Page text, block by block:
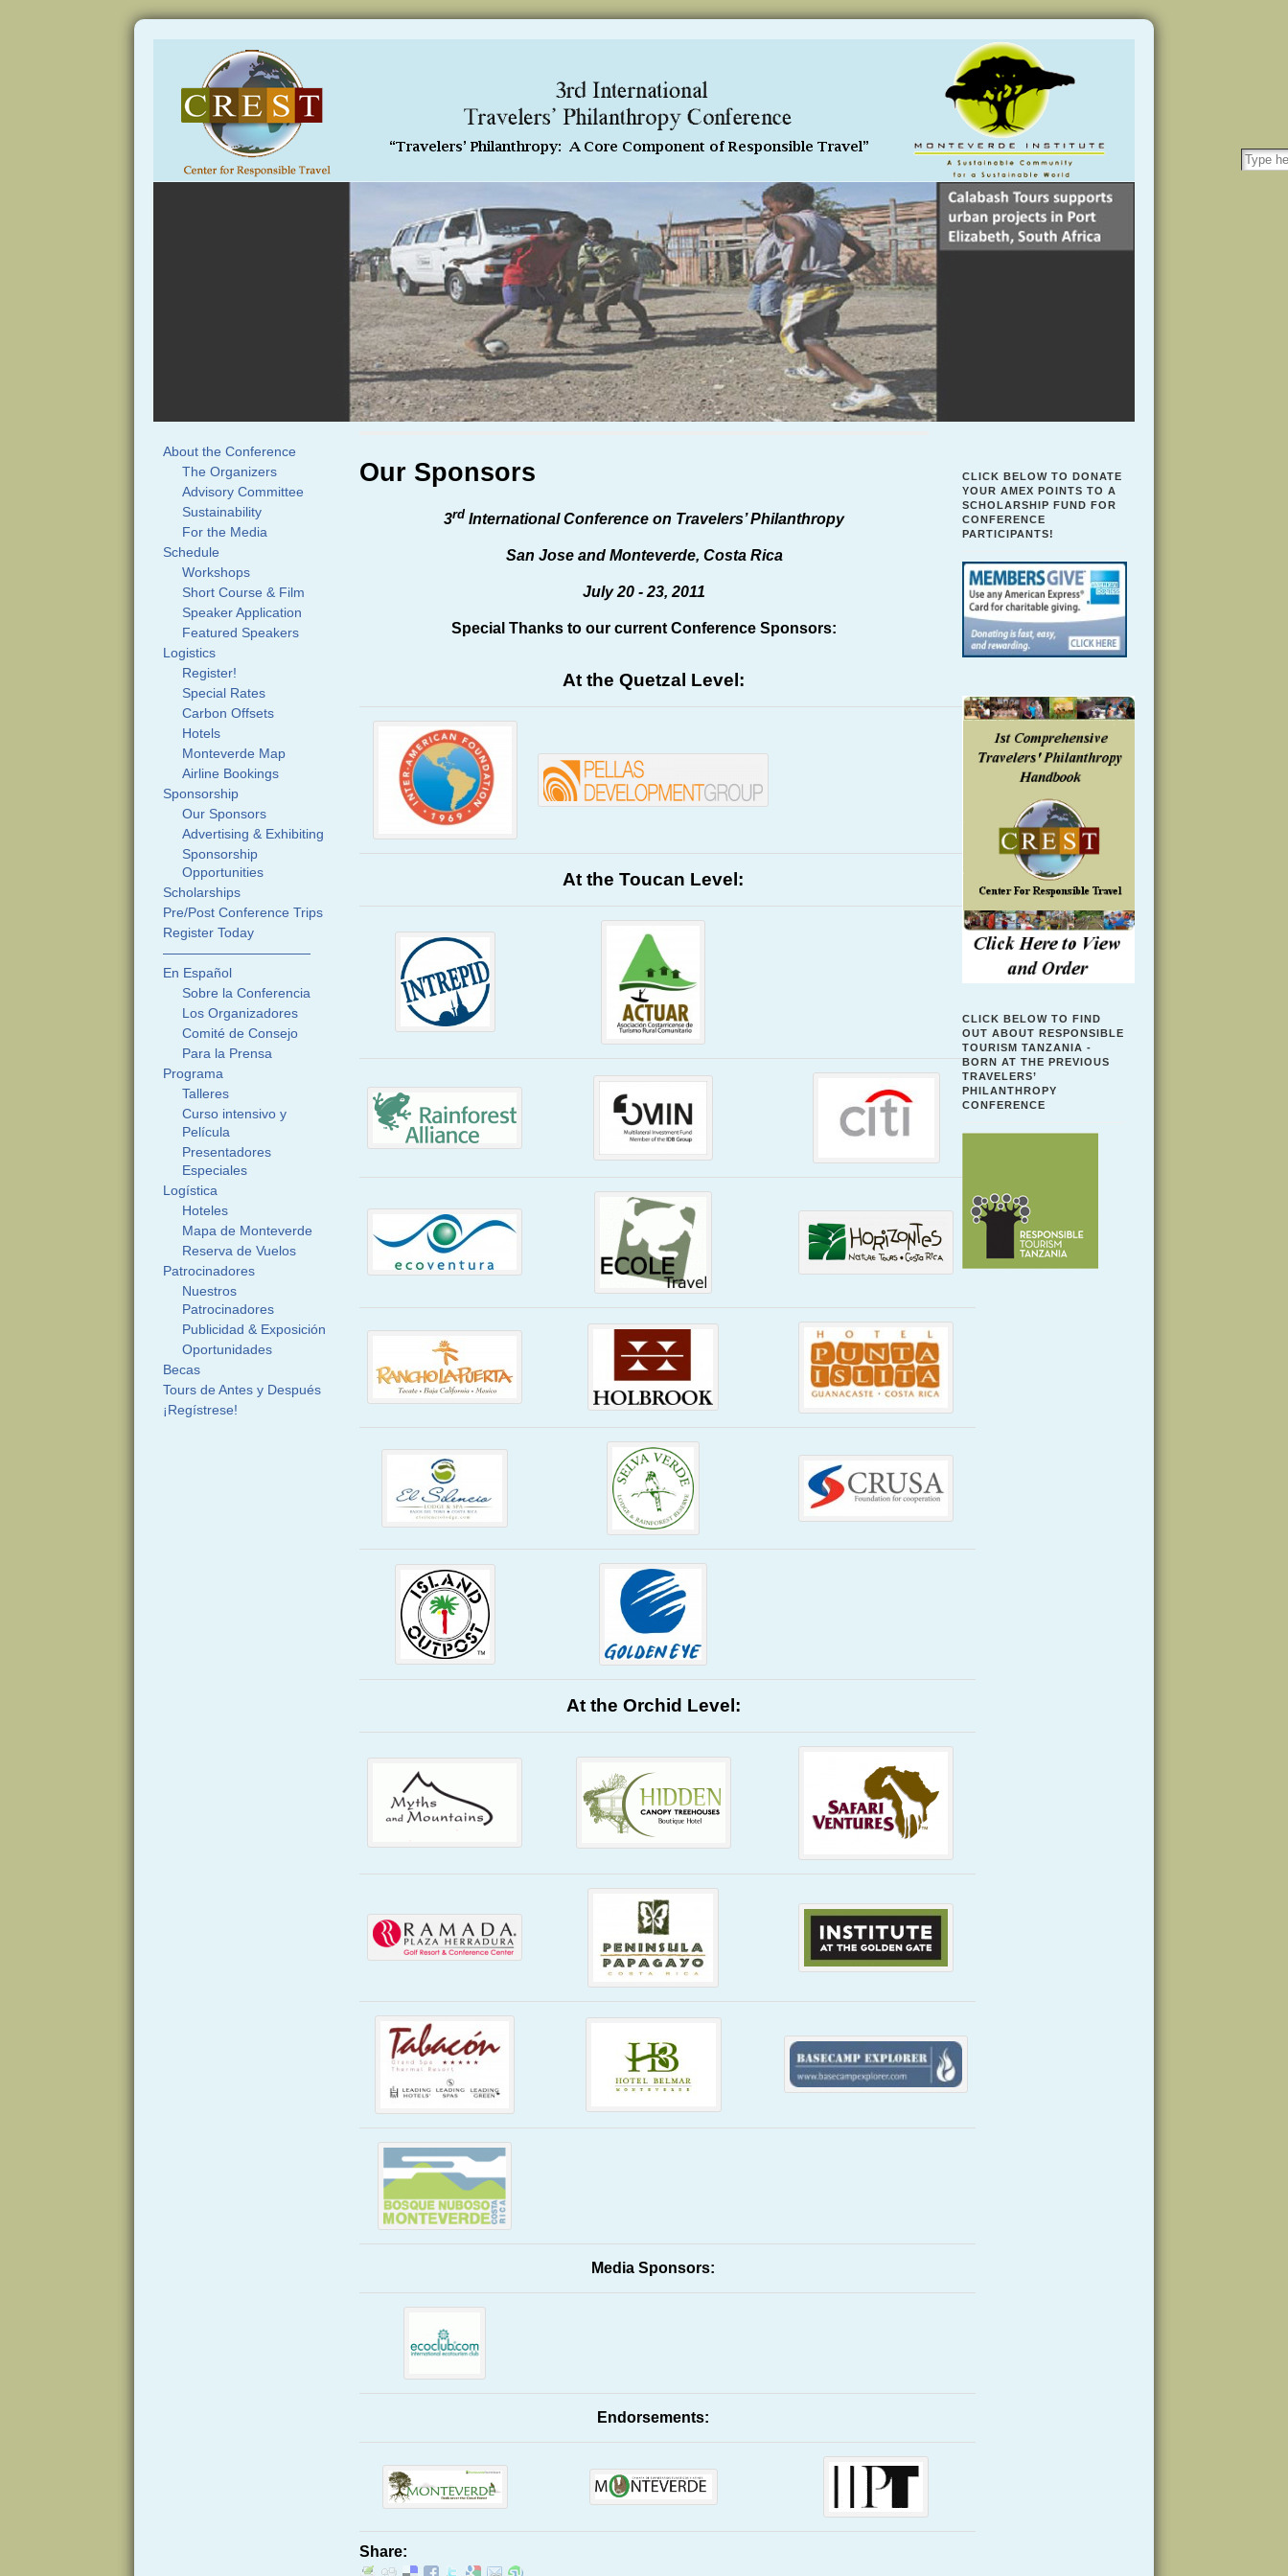
About the Conference
The Organizers
Advisory Committee
Sustainability
For the Media
Schedule
Workshops
Short Course & Film
Speaker Application
Featured Speakers
Logistics
Register!
Special Rates
Carbon Offsets
Hotels
Monteverde Map
Airline Bookings
Sponsorship
Our Sponsors
Advertising & Exhibiting
Sponsorship
Opportunities
Scholarships
Pre/Post Conference Trips
Register Today
———————————
En Español
Sobre la Conferencia
Los Organizadores
Comité de Consejo
Para la Prensa
Programa
Talleres
Curso intensivo y
Película
Presentadores
Especiales
Logística
Hoteles
Mapa de Monteverde
Reserva de Vuelos
Patrocinadores
Nuestros
Patrocinadores
Publicidad & Exposición
Oportunidades
Becas
Tours de Antes y Después
¡Regístrese!
Our Sponsors
3rd International Conference on Travelers’ Philanthropy
San Jose and Monteverde, Costa Rica
July 20 - 23, 2011
Special Thanks to our current Conference Sponsors:
At the Quetzal Level:
At the Toucan Level:
At the Orchid Level:
Media Sponsors:
Endorsements:
Share:
CLICK BELOW TO DONATE
YOUR AMEX POINTS TO A
SCHOLARSHIP FUND FOR
CONFERENCE
PARTICIPANTS!
CLICK BELOW TO FIND
OUT ABOUT RESPONSIBLE
TOURISM TANZANIA -
BORN AT THE PREVIOUS
TRAVELERS’
PHILANTHROPY
CONFERENCE